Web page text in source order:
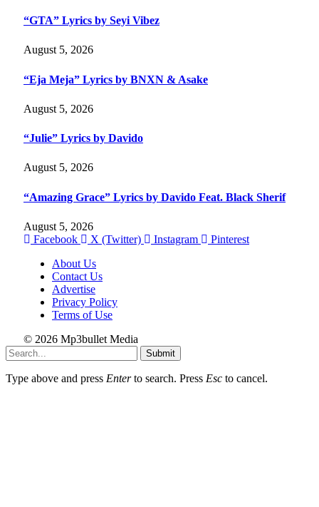
“GTA” Lyrics by Seyi Vibez
August 5, 2026
“Eja Meja” Lyrics by BNXN & Asake
August 5, 2026
“Julie” Lyrics by Davido
August 5, 2026
“Amazing Grace” Lyrics by Davido Feat. Black Sherif
August 5, 2026
Facebook
X (Twitter) Instagram
Pinterest
About Us
Contact Us
Advertise
Privacy Policy
Terms of Use
© 2026 Mp3bullet Media
Submit
Type above and press Enterto search. Press Esc to cancel.